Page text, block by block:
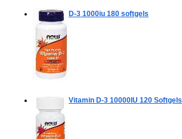
D-3 1000iu 180 softgels
Vitamin D-3 10000IU 120 Softgels